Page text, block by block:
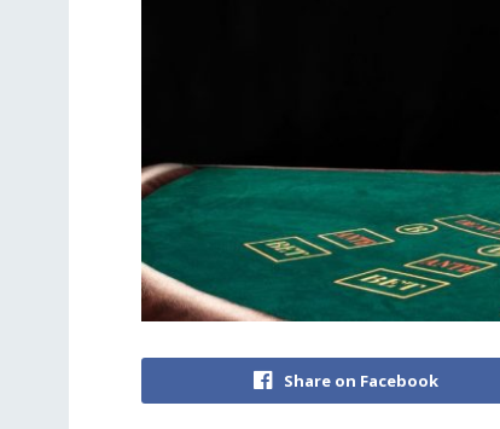
Share on Facebook